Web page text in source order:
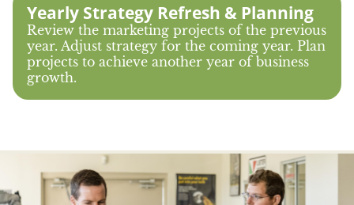
Yearly Strategy Refresh & Planning
Review the marketing projects of the previous
year. Adjust strategy for the coming year. Plan
projects to achieve another year of business
growth.